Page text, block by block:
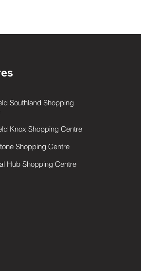
Southland Shopping
Knox Shopping Centre
Shopping Centre
Hub Shopping Centre